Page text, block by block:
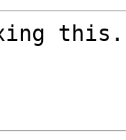
this.